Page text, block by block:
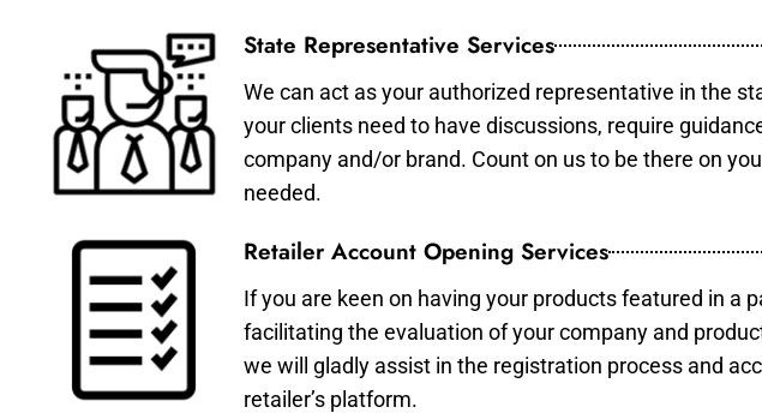
State Representative Services
We can act as your authorized representative in the
your clients need to have discussions, require
company and/or brand. Count on us to be there on
needed.
Retailer Account Opening Services
If you are keen on having your products featured in a
facilitating the evaluation of your company and
we will gladly assist in the registration process and
retailer’s platform.